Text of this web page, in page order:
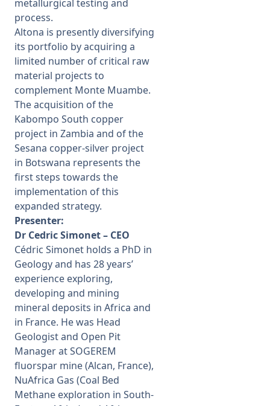
metallurgical testing and
process.
Altona is presently diversifying
its portfolio by acquiring a
limited number of critical raw
material projects to
complement Monte Muambe.
The acquisition of the
Kabompo South copper
project in Zambia and of the
Sesana copper-silver project
in Botswana represents the
first steps towards the
implementation of this
expanded strategy.
Presenter:
Dr Cedric Simonet – CEO
Cédric Simonet holds a PhD in
Geology and has 28 years’
experience exploring,
developing and mining
mineral deposits in Africa and
in France. He was Head
Geologist and Open Pit
Manager at SOGEREM
fluorspar mine (Alcan, France),
NuAfrica Gas (Coal Bed
Methane exploration in South-